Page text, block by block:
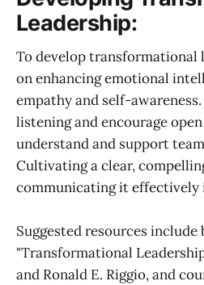
Leadership:
To develop transformational
on enhancing emotional
empathy and self-
listening and encourage
understand and support
Cultivating a clear,
communicating it effectively
Suggested resources include
"Transformational
and Ronald E. Riggio, and